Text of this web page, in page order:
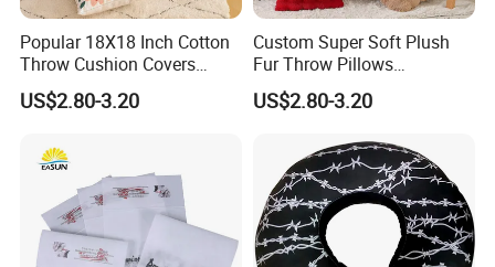
Popular 18X18 Inch Cotton
Throw Cushion Covers
Floral Embroidery Pillow
Case Outdoors Decorative
US$2.80-3.20
Custom Super Soft Plush
Fur Throw Pillows
Decorative Series Soft
Luxury Deluxe Covers Long
Pillow Cover
US$2.80-3.20